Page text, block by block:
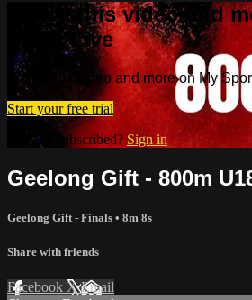
Watch this video and
Sport Live
Watch this video and more on My
Start your free trial
Already subscribed? Sign in
Geelong Gift - 800m
Geelong Gift - Finals • 8m 8s
Share with friends
Facebook XEmail